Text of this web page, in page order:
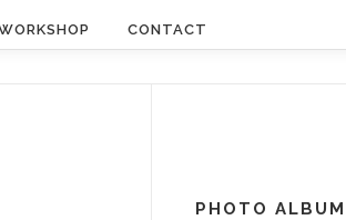
CONTACT
PHOTO ALBUM